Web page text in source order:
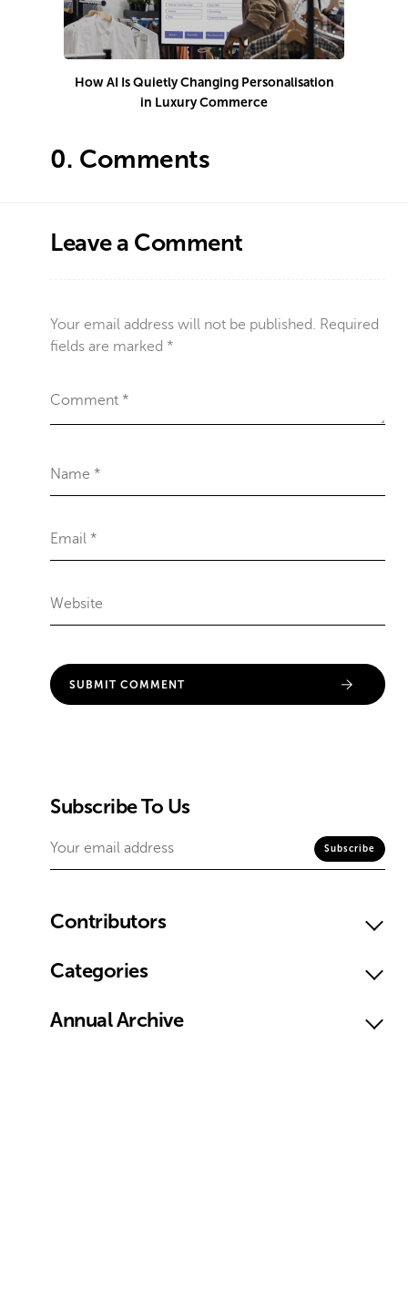
How AI Is Quietly Changing Personalisation
in Luxury Commerce
0. Comments
Leave a Comment
Your email address will not be published. Required
fields are marked *
Subscribe To Us
Contributors
Categories
Annual Archive